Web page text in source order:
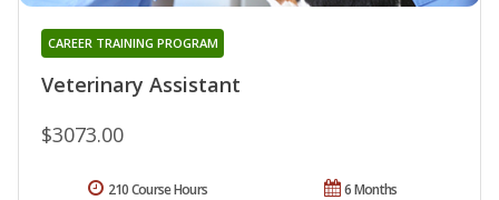
Veterinary Assistant
CAREER TRAINING PROGRAM
$3073.00
6 Months
210 Course Hours